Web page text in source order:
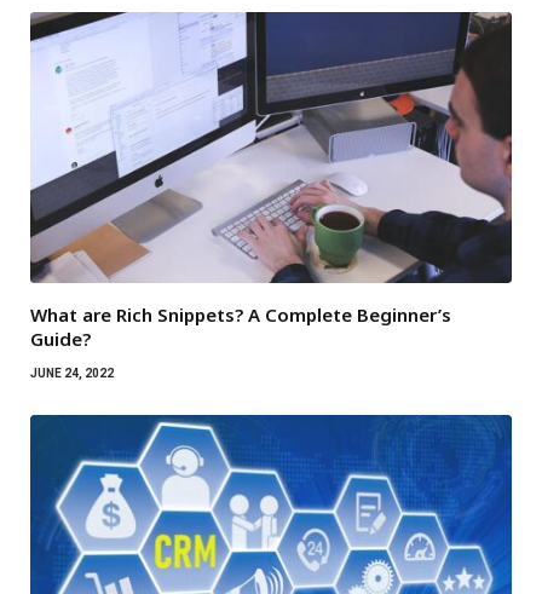
What are Rich Snippets? A Complete Beginner’s
Guide?
JUNE 24, 2022